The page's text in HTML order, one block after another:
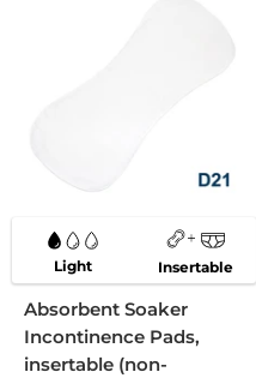
Light Insertable
Absorbent Soaker
Incontinence Pads,
insertable (non-